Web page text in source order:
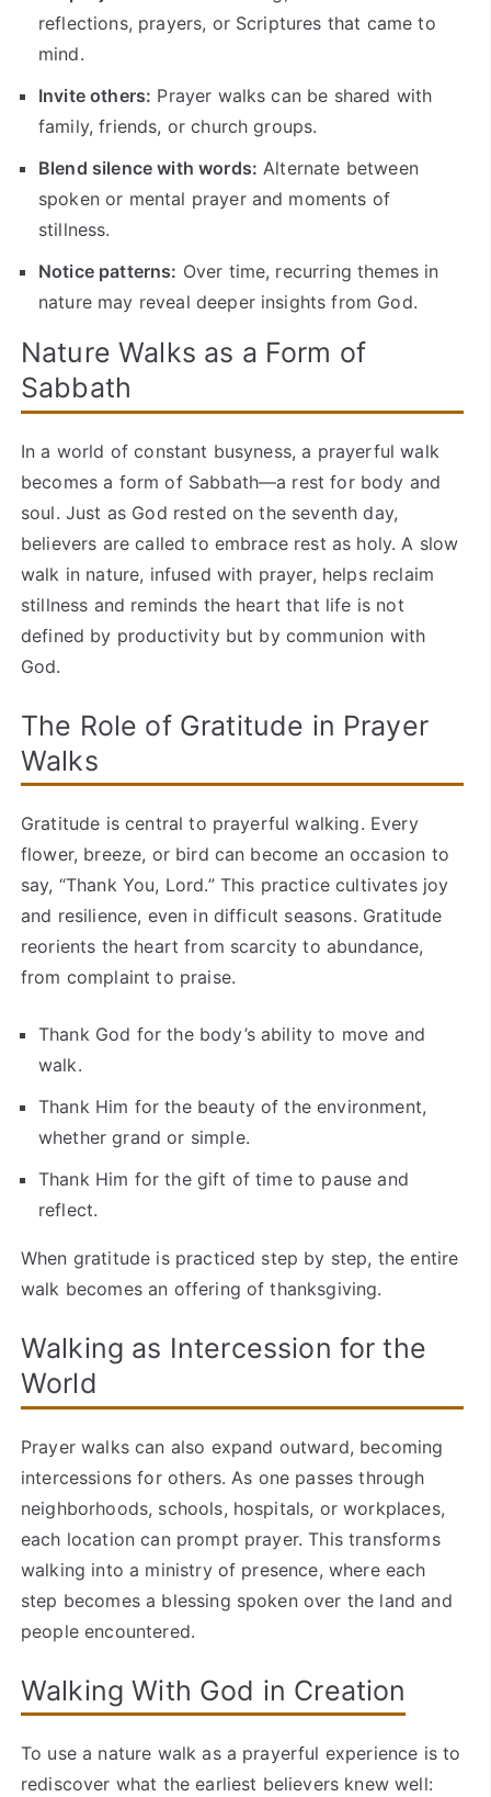
reflections, prayers, or Scriptures that came to
mind.
Invite others: Prayer walks can be shared with
family, friends, or church groups.
Blend silence with words: Alternate between
spoken or mental prayer and moments of
stillness.
Notice patterns: Over time, recurring themes in
nature may reveal deeper insights from God.
Nature Walks as a Form of
Sabbath
In a world of constant busyness, a prayerful walk
becomes a form of Sabbath—a rest for body and
soul. Just as God rested on the seventh day,
believers are called to embrace rest as holy. A slow
walk in nature, infused with prayer, helps reclaim
stillness and reminds the heart that life is not
defined by productivity but by communion with
God.
The Role of Gratitude in Prayer
Walks
Gratitude is central to prayerful walking. Every
flower, breeze, or bird can become an occasion to
say, “Thank You, Lord.” This practice cultivates joy
and resilience, even in difficult seasons. Gratitude
reorients the heart from scarcity to abundance,
from complaint to praise.
Thank God for the body’s ability to move and
walk.
Thank Him for the beauty of the environment,
whether grand or simple.
Thank Him for the gift of time to pause and
reflect.
When gratitude is practiced step by step, the entire
walk becomes an offering of thanksgiving.
Walking as Intercession for the
World
Prayer walks can also expand outward, becoming
intercessions for others. As one passes through
neighborhoods, schools, hospitals, or workplaces,
each location can prompt prayer. This transforms
walking into a ministry of presence, where each
step becomes a blessing spoken over the land and
people encountered.
Walking With God in Creation
To use a nature walk as a prayerful experience is to
rediscover what the earliest believers knew well: